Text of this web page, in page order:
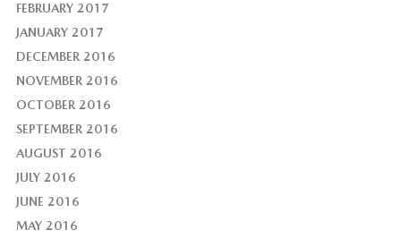
FEBRUARY 2017
JANUARY 2017
DECEMBER 2016
NOVEMBER 2016
OCTOBER 2016
SEPTEMBER 2016
AUGUST 2016
JULY 2016
JUNE 2016
MAY 2016